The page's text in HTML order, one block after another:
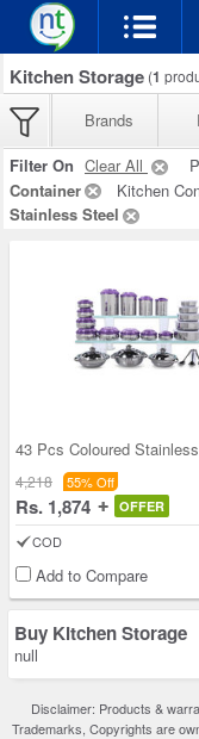
Kitchen Storage (1
Brands
Filter On Clear All
Container
Kitchen
Stainless Steel
4,218 55% Off
Rs. 1,874 OFFER
COD
Add to Compare
Buy Kitchen Storage
null
Disclaimer: Products &
Trademarks, Copyrights are